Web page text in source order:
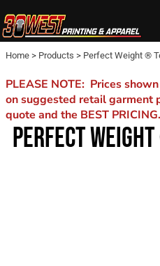
Home > Products > Perfect Weight ®
PLEASE NOTE: Prices
on suggested retail garment
quote and the BEST PRICING.
PERFECT